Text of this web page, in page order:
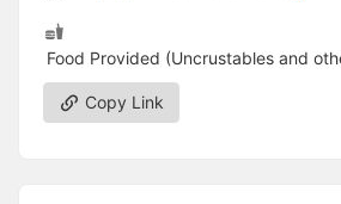
Food Provided (Uncrustables and
Copy Link
Opens member profile
You are attending this event.